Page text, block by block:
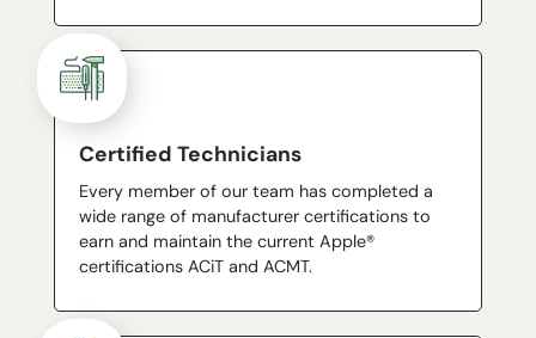
Certified Technicians
Every member of our team has completed a
wide range of manufacturer certifications to
earn and maintain the current Apple®
certifications ACiT and ACMT.